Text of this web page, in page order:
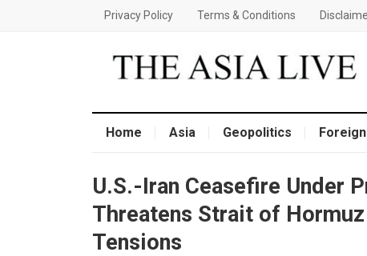
Privacy Policy Terms & Conditions
Home Asia Geopolitics
U.S.-Iran Ceasefire Under
Threatens Strait of
Tensions